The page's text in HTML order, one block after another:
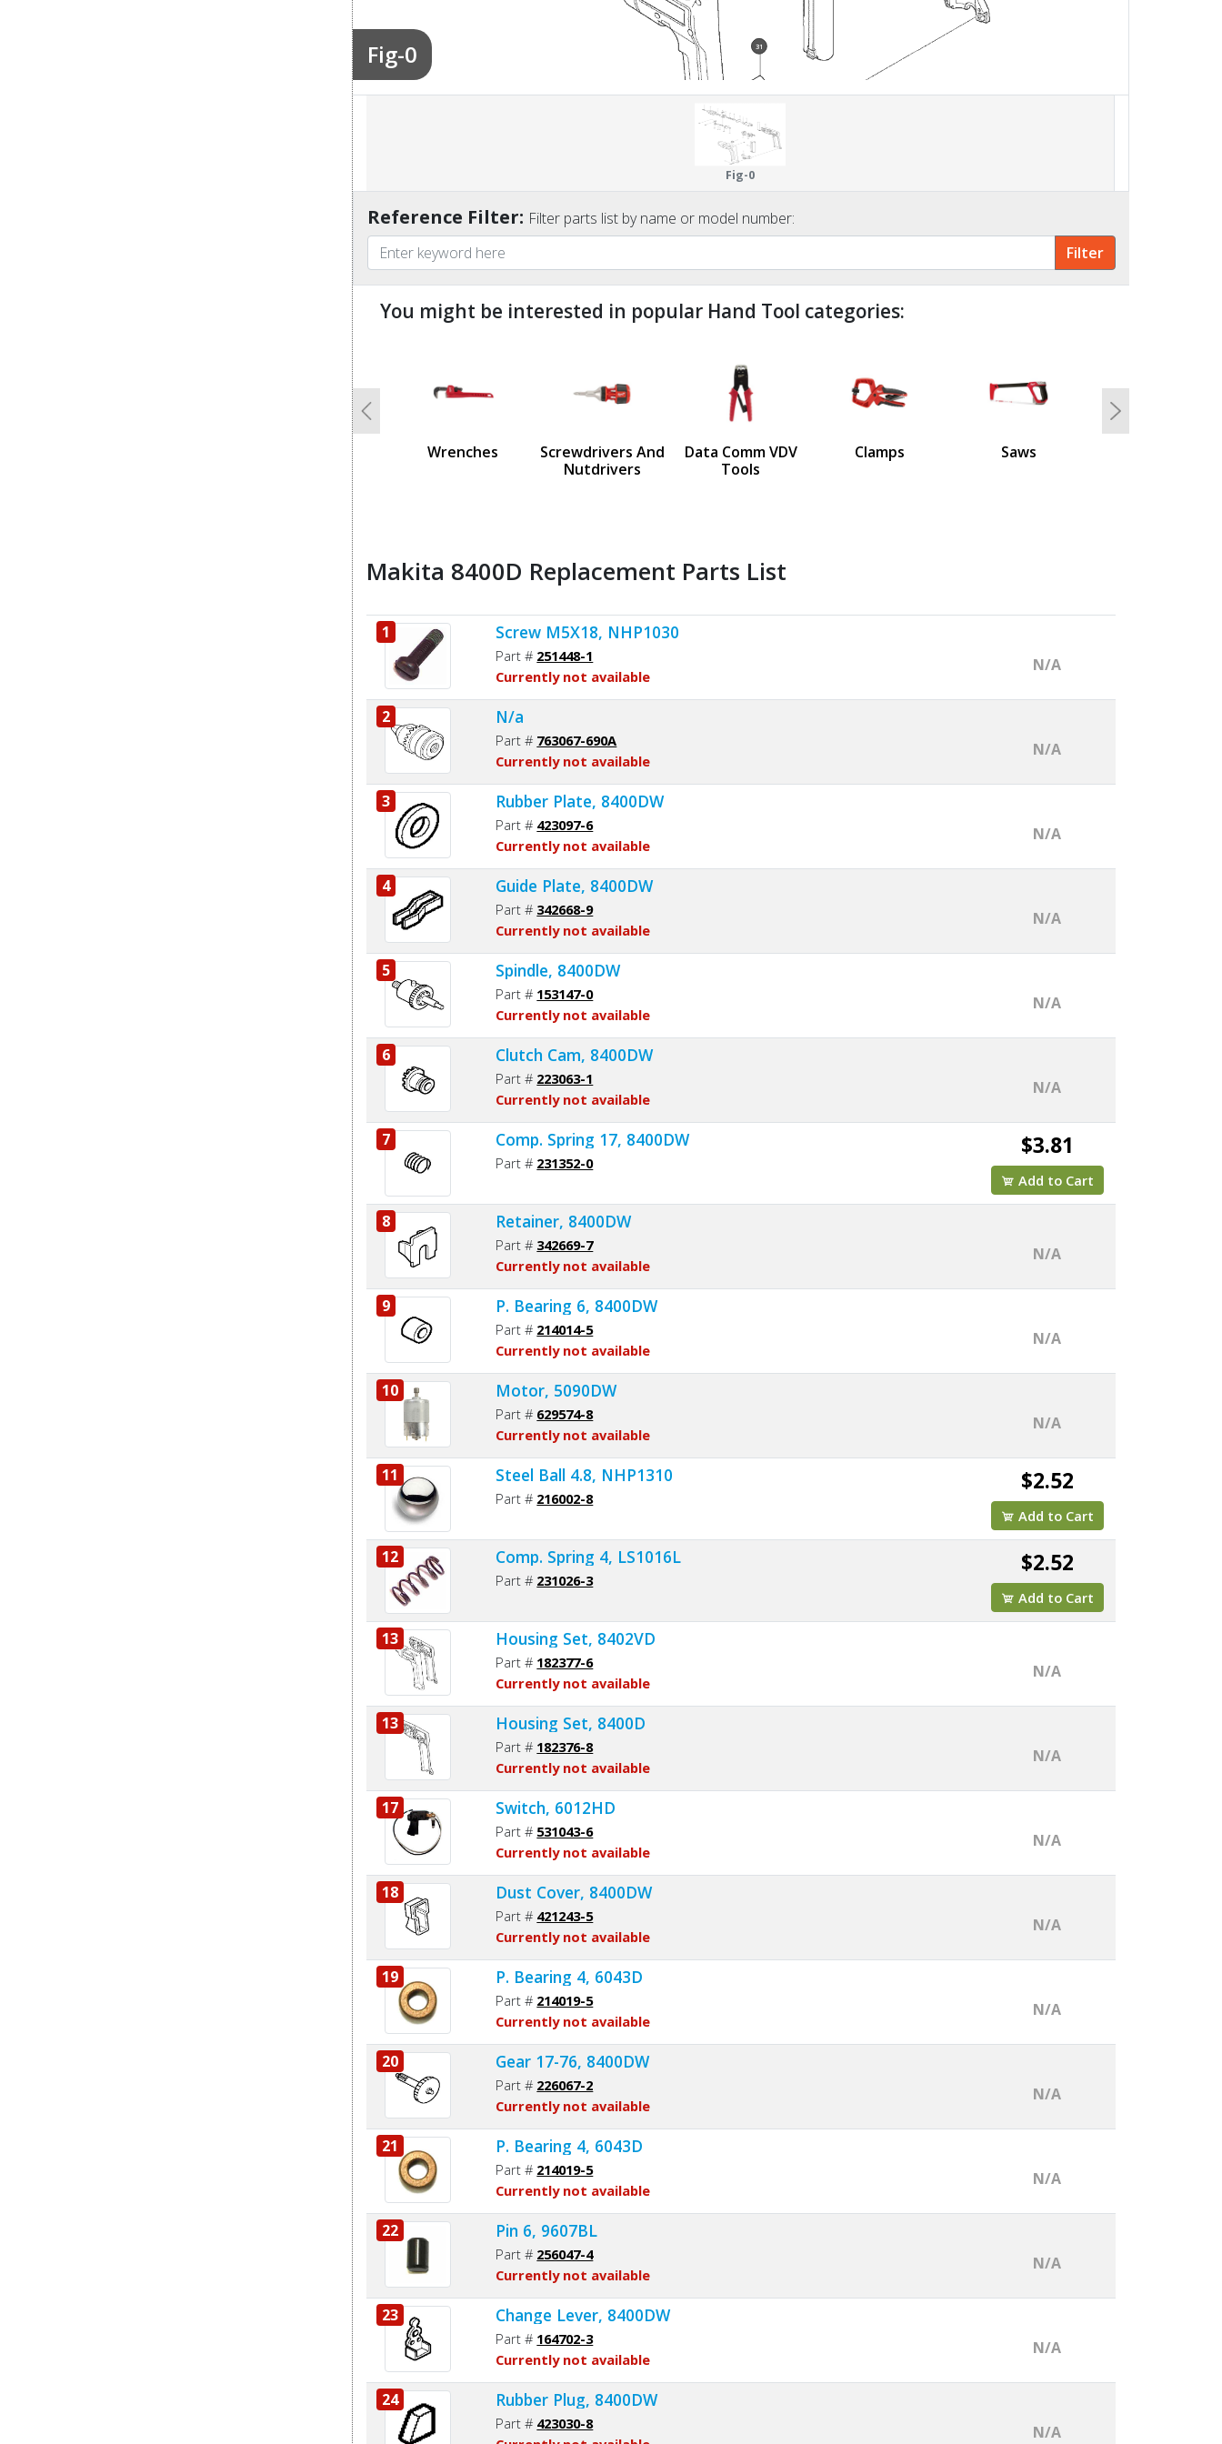
Fig-0 31
31
Fig-0
Reference Filter: Filter parts list by name or model number:
You might be interested in popular Hand Tool categories:
Wrenches
Screwdrivers And
Nutdrivers
Data Comm VDV
Tools
Clamps Saws
Previous Next
Makita 8400D Replacement Parts List
1 Screw M5X18, NHP1030
Part # 251448-1
Currently not available
N/A
2 N/a
Part # 763067-690A
Currently not available
N/A
3 Rubber Plate, 8400DW
Part # 423097-6
Currently not available
N/A
4 Guide Plate, 8400DW
Part # 342668-9
Currently not available
N/A
5 Spindle, 8400DW
Part # 153147-0
Currently not available
N/A
6 Clutch Cam, 8400DW
Part # 223063-1
Currently not available
N/A
7 Comp. Spring 17, 8400DW
Part # 231352-0
$3.81
Add to Cart
8 Retainer, 8400DW
Part # 342669-7
Currently not available
N/A
9 P. Bearing 6, 8400DW
Part # 214014-5
Currently not available
N/A
10 Motor, 5090DW
Part # 629574-8
Currently not available
N/A
11 Steel Ball 4.8, NHP1310
Part # 216002-8
$2.52
Add to Cart
12 Comp. Spring 4, LS1016L
Part # 231026-3
$2.52
Add to Cart
13 Housing Set, 8402VD
Part # 182377-6
Currently not available
N/A
13 Housing Set, 8400D
Part # 182376-8
Currently not available
N/A
17 Switch, 6012HD
Part # 531043-6
Currently not available
N/A
18 Dust Cover, 8400DW
Part # 421243-5
Currently not available
N/A
19 P. Bearing 4, 6043D
Part # 214019-5
Currently not available
N/A
20 Gear 17-76, 8400DW
Part # 226067-2
Currently not available
N/A
21 P. Bearing 4, 6043D
Part # 214019-5
Currently not available
N/A
22 Pin 6, 9607BL
Part # 256047-4
Currently not available
N/A
23 Change Lever, 8400DW
Part # 164702-3
Currently not available
N/A
24 Rubber Plug, 8400DW
Part # 423030-8
N/A